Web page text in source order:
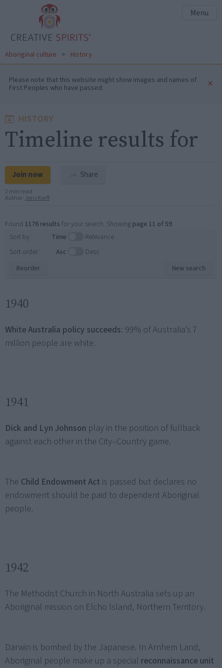
Menu
Aboriginal culture > History
Please note that this website might show images and names of
First Peoples who have passed. ×
HISTORY
Timeline results for
Join now Share
2 min read
Author: Jens Korff
Found 1176 results for your search. Showing page 11 of 59.
New search
Sort by: Time
Relevance
Sort order:
Asc
Desc
Reorder
1940
White Australia policy succeeds: 99% of Australia’s 7
million people are white.
1941
Dick and Lyn Johnson play in the position of fullback
against each other in the City–Country game.
The Child Endowment Act is passed but declares no
endowment should be paid to dependent Aboriginal
people.
1942
The Methodist Church in North Australia sets up an
Aboriginal mission on Elcho Island, Northern Territory.
Darwin is bombed by the Japanese. In Arnhem Land,
Aboriginal people make up a special reconnaissance unit